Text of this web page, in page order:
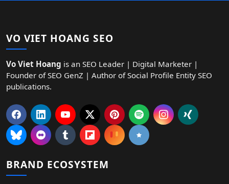
VO VIET HOANG SEO
Vo Viet Hoang is an SEO Leader | Digital Marketer |
Founder of SEO GenZ | Author of Social Profile Entity SEO
publications.
BRAND ECOSYSTEM